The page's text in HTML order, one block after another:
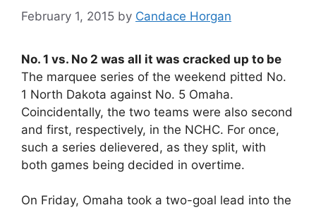
February 1, 2015 by Candace Horgan
No. 1 vs. No 2 was all it was cracked up to be
The marquee series of the weekend pitted No.
1 North Dakota against No. 5 Omaha.
Coincidentally, the two teams were also second
and first, respectively, in the NCHC. For once,
such a series delievered, as they split, with
both games being decided in overtime.
On Friday, Omaha took a two-goal lead into the